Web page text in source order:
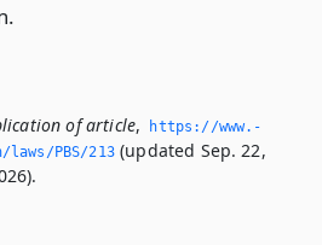
of article,
https://www.­
PBS/213(updated Sep. 22,